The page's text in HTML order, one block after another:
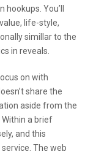
You’ll
life-style,
simillar to the
in reveals.
on with
share the
aside from the
a brief
and this
The web